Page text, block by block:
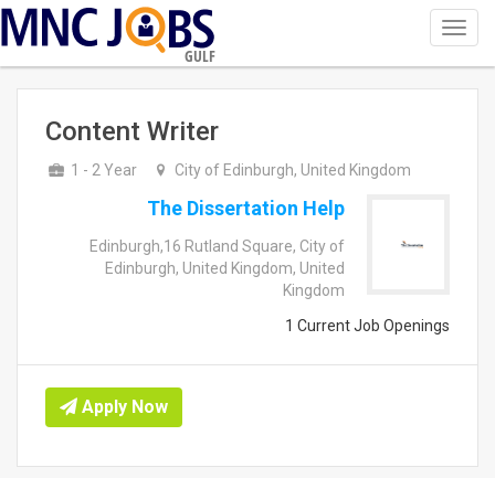
GULF
Content Writer
1 - 2 Year City of Edinburgh, United Kingdom
The Dissertation Help
Edinburgh,16 Rutland Square, City of
Edinburgh, United Kingdom, United
Kingdom
1 Current Job Openings
Apply Now